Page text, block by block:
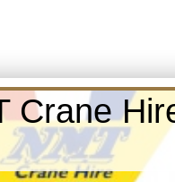
Crane